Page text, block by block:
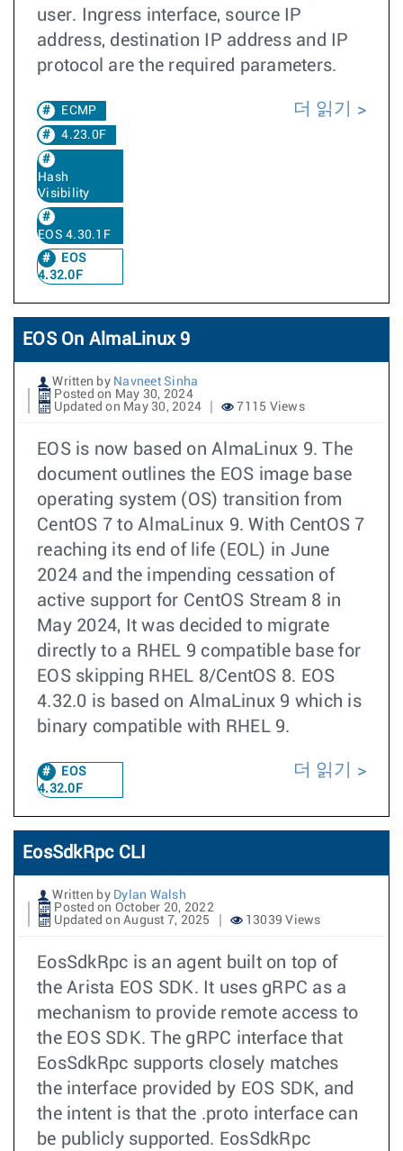
user. Ingress interface, source IP
address, destination IP address and IP
protocol are the required parameters.
ECMP
4.23.0F
Hash
Visibility
EOS 4.30.1F
EOS
4.32.0F
더 읽기
EOS On AlmaLinux 9
Written by Navneet Sinha
Posted on May 30, 2024
Updated on May 30, 2024
7115 Views
EOS is now based on AlmaLinux 9. The
document outlines the EOS image base
operating system (OS) transition from
CentOS 7 to AlmaLinux 9. With CentOS 7
reaching its end of life (EOL) in June
2024 and the impending cessation of
active support for CentOS Stream 8 in
May 2024, It was decided to migrate
directly to a RHEL 9 compatible base for
EOS skipping RHEL 8/CentOS 8. EOS
4.32.0 is based on AlmaLinux 9 which is
binary compatible with RHEL 9.
EOS
4.32.0F
더 읽기
EosSdkRpc CLI
Written by Dylan Walsh
Posted on October 20, 2022
Updated on August 7, 2025
13039 Views
EosSdkRpc is an agent built on top of
the Arista EOS SDK. It uses gRPC as a
mechanism to provide remote access to
the EOS SDK. The gRPC interface that
EosSdkRpc supports closely matches
the interface provided by EOS SDK, and
the intent is that the .proto interface can
be publicly supported. EosSdkRpc